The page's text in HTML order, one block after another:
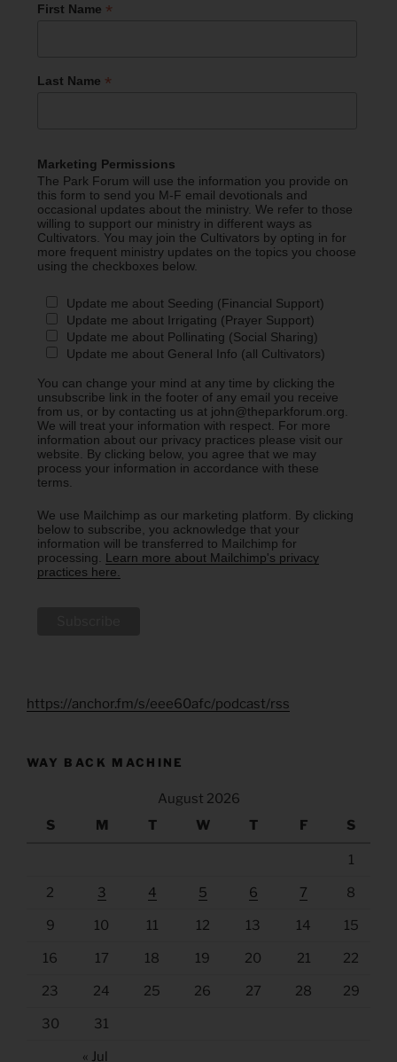
First Name *
Last Name *
Marketing Permissions
The Park Forum will use the information you provide on
this form to send you M-F email devotionals and
occasional updates about the ministry. We refer to those
willing to support our ministry in different ways as
Cultivators. You may join the Cultivators by opting in for
more frequent ministry updates on the topics you choose
using the checkboxes below.
Update me about Seeding (Financial Support)
Update me about Irrigating (Prayer Support)
Update me about Pollinating (Social Sharing)
Update me about General Info (all Cultivators)
You can change your mind at any time by clicking the
unsubscribe link in the footer of any email you receive
from us, or by contacting us at john@theparkforum.org.
We will treat your information with respect. For more
information about our privacy practices please visit our
website. By clicking below, you agree that we may
process your information in accordance with these
terms.
We use Mailchimp as our marketing platform. By clicking
below to subscribe, you acknowledge that your
information will be transferred to Mailchimp for
processing. Learn more about Mailchimp's privacy
practices here.
https://anchor.fm/s/eee60afc/podcast/rss
WAY BACK MACHINE
August 2026
S
M T W T F S
1
2 3 4 5 6 7 8
9 10 11 12 13 14 15
16 17 18 19 20 21 22
23 24 25 26 27 28 29
30 31
« Jul